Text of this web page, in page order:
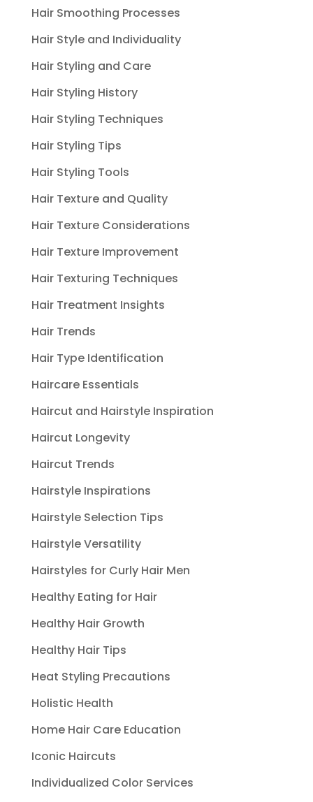
Hair Smoothing Processes
Hair Style and Individuality
Hair Styling and Care
Hair Styling History
Hair Styling Techniques
Hair Styling Tips
Hair Styling Tools
Hair Texture and Quality
Hair Texture Considerations
Hair Texture Improvement
Hair Texturing Techniques
Hair Treatment Insights
Hair Trends
Hair Type Identification
Haircare Essentials
Haircut and Hairstyle Inspiration
Haircut Longevity
Haircut Trends
Hairstyle Inspirations
Hairstyle Selection Tips
Hairstyle Versatility
Hairstyles for Curly Hair Men
Healthy Eating for Hair
Healthy Hair Growth
Healthy Hair Tips
Heat Styling Precautions
Holistic Health
Home Hair Care Education
Iconic Haircuts
Individualized Color Services